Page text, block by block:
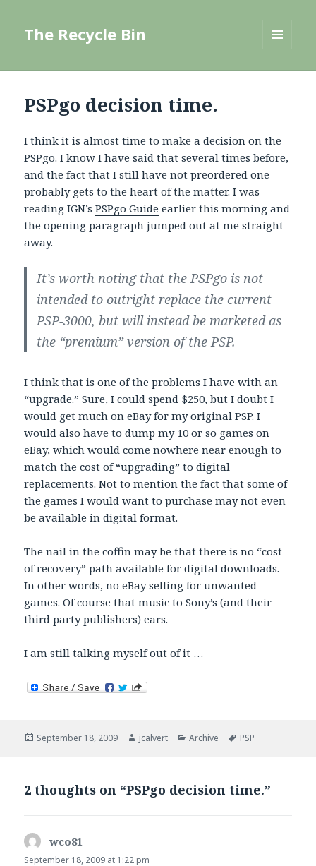
The Recycle Bin
PSPgo decision time.
I think it is almost time to make a decision on the
PSPgo. I know I have said that several times before,
and the fact that I still have not preordered one
probably gets to the heart of the matter. I was
reading IGN’sPSPgo Guide earlier this morning and
the opening paragraph jumped out at me straight
away.
It’s worth noting that the PSPgo is not
intended to outright replace the current
PSP-3000, but will instead be marketed as
the “premium” version of the PSP.
I think that is one of the problems I have with an
“upgrade.” Sure, I could spend $250, but I doubt I
would get much on eBay for my original PSP. I
would also have to dump my 10 or so games on
eBay, which would come nowhere near enough to
match the cost of “upgrading” to digital
replacements. Not to mention the fact that some of
the games I would want to purchase may not even
be available in digital format.
The nail in the coffin may be that there is no “cost
of recovery” path available for digital downloads.
In other words, no eBay selling for unwanted
games. Of course that music to Sony’s (and their
third party publishers) ears.
I am still talking myself out of it …
Posted
September 18, 2009 Author
jcalvert Categories
Archive Tags
PSP
2 thoughts on “PSPgo decision time.”
wco81
September 18, 2009 at 1:22 pm